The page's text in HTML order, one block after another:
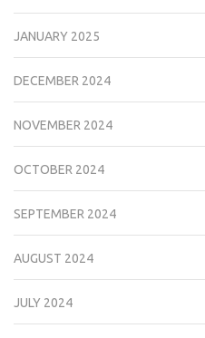
JANUARY 2025
DECEMBER 2024
NOVEMBER 2024
OCTOBER 2024
SEPTEMBER 2024
AUGUST 2024
JULY 2024